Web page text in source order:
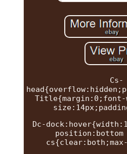
Cs-
Title{margin:0;font-
Dc-